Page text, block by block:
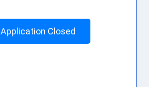
Application Closed